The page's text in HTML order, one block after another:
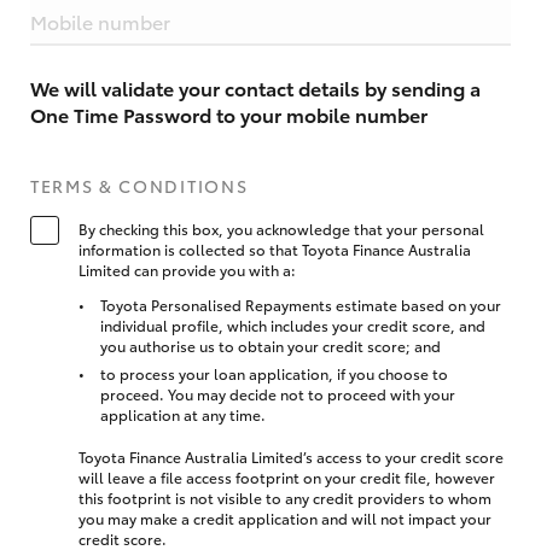
Mobile number
We will validate your contact details by sending a
One Time Password to your mobile number
TERMS & CONDITIONS
By checking this box, you acknowledge that your personal
information is collected so that Toyota Finance Australia
Limited can provide you with a:
Toyota Personalised Repayments estimate based on your
individual profile, which includes your credit score, and
you authorise us to obtain your credit score; and
to process your loan application, if you choose to
proceed. You may decide not to proceed with your
application at any time.
Toyota Finance Australia Limited’s access to your credit score
will leave a file access footprint on your credit file, however
this footprint is not visible to any credit providers to whom
you may make a credit application and will not impact your
credit score.